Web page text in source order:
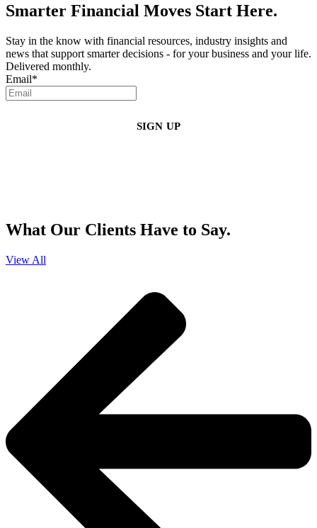
Smarter Financial Moves Start Here.
Stay in the know with financial resources, industry insights and
news that support smarter decisions - for your business and your life.
Delivered monthly.
Email*
What Our Clients Have to Say.
View All